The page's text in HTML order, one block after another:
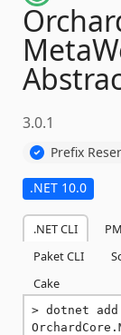
3.0.1
Prefix
.NET 10.0
.NET CLI
Paket CLI
Cake
dotnet add